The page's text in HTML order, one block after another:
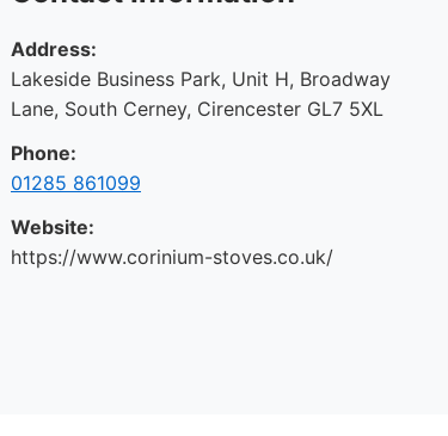
Address:
Lakeside Business Park, Unit H, Broadway
Lane, South Cerney, Cirencester GL7 5XL
Phone:
01285 861099
Website:
https://www.corinium-stoves.co.uk/